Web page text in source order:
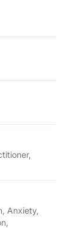
Anxiety,